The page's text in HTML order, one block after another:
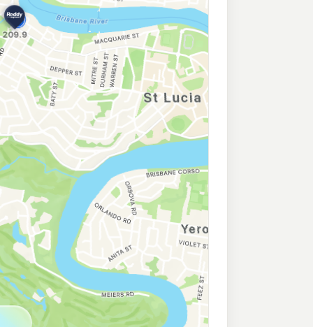
Graceville QLD 4075
204.9 c/L
Rd, Kenmore QLD 4069
206.9c/L
QLD 4069
QLD 4075
197.5 c/L
Milton
QLD 4064
207.9